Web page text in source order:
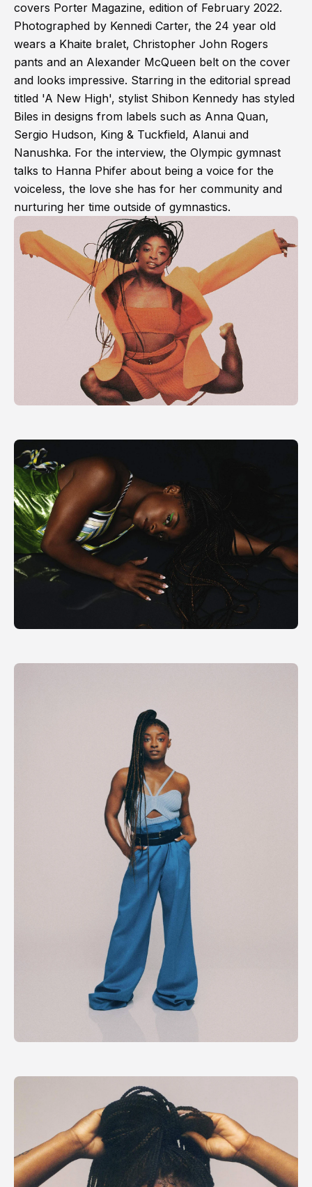
covers Porter Magazine, edition of February 2022.
Photographed by Kennedi Carter, the 24 year old
wears a Khaite bralet, Christopher John Rogers
pants and an Alexander McQueen belt on the cover
and looks impressive. Starring in the editorial spread
titled 'A New High', stylist Shibon Kennedy has styled
Biles in designs from labels such as Anna Quan,
Sergio Hudson, King & Tuckfield, Alanui and
Nanushka. For the interview, the Olympic gymnast
talks to Hanna Phifer about being a voice for the
voiceless, the love she has for her community and
nurturing her time outside of gymnastics.